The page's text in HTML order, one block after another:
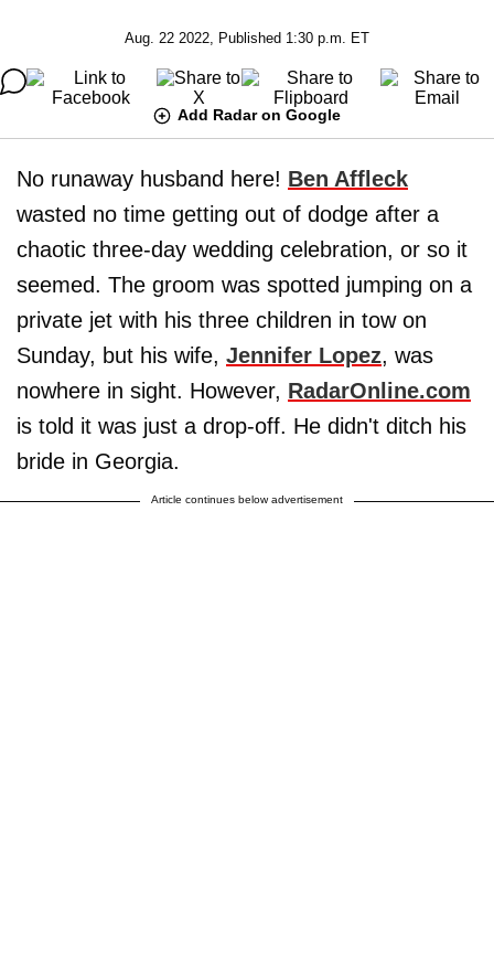
Aug. 22 2022, Published 1:30 p.m. ET
Add Radar on Google
No runaway husband here! Ben Affleck
wasted no time getting out of dodge after a
chaotic three-day wedding celebration, or so it
seemed. The groom was spotted jumping on a
private jet with his three children in tow on
Sunday, but his wife, Jennifer Lopez, was
nowhere in sight. However, RadarOnline.com
is told it was just a drop-off. He didn't ditch his
bride in Georgia.
Article continues below advertisement